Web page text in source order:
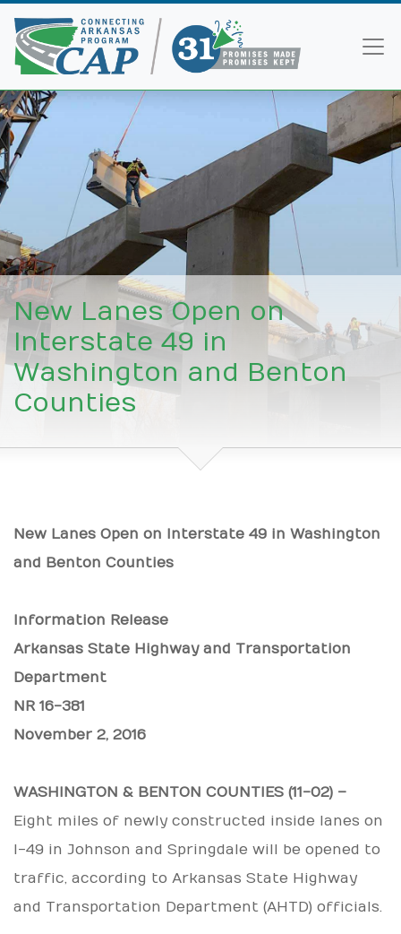
New Lanes Open on
Interstate 49 in
Washington and Benton
Counties
New Lanes Open on Interstate 49 in Washington
and Benton Counties
Information Release
Arkansas State Highway and Transportation
Department
NR 16-381
November 2, 2016
WASHINGTON & BENTON COUNTIES (11-02) –
Eight miles of newly constructed inside lanes on
I-49 in Johnson and Springdale will be opened to
traffic, according to Arkansas State Highway
and Transportation Department (AHTD) officials.